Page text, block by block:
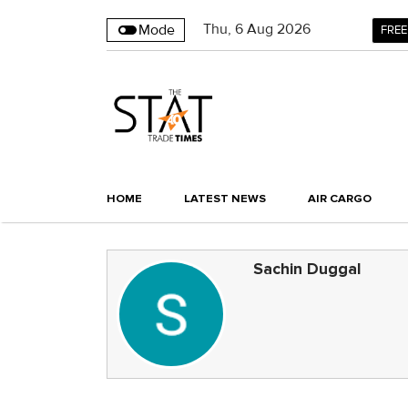
Mode Thu, 6 Aug 2026
HOME LATEST NEWS AIR CARGO
Sachin Duggal